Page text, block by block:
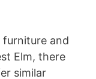
furniture and
Elm, there
similar